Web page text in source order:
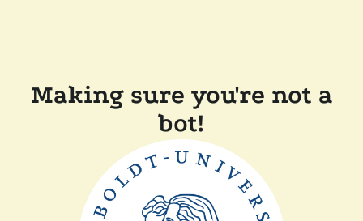
Making sure you're not a
bot!